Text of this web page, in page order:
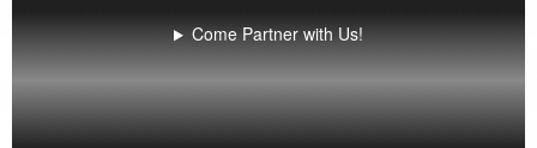
Come Partner with Us!